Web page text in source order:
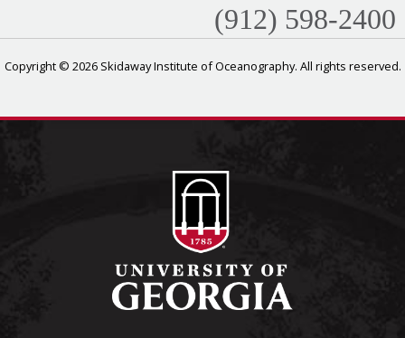
(912) 598-2400
Copyright © 2026 Skidaway Institute of Oceanography. All rights reserved.